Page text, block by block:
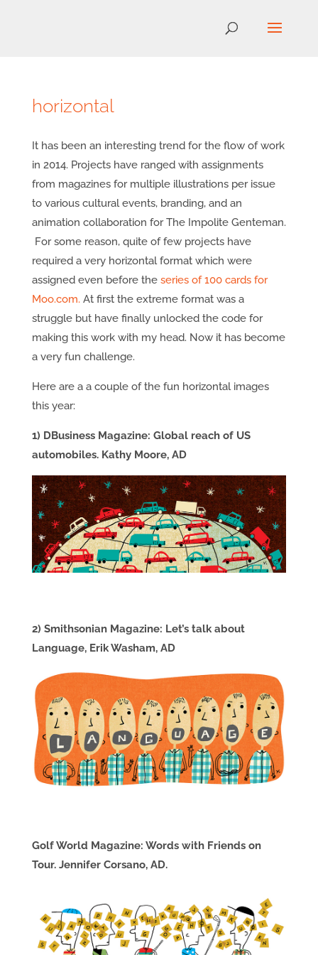
horizontal
It has been an interesting trend for the flow of work
in 2014. Projects have ranged with assignments
from magazines for multiple illustrations per issue
to various cultural events, branding, and an
animation collaboration for The Impolite Genteman.
For some reason, quite of few projects have
required a very horizontal format which were
assigned even before the series of 100 cards for
Moo.com. At first the extreme format was a
struggle but have finally unlocked the code for
making this work with my head. Now it has become
a very fun challenge.
Here are a a couple of the fun horizontal images
this year:
1) DBusiness Magazine: Global reach of US
automobiles. Kathy Moore, AD
2) Smithsonian Magazine: Let’s talk about
Language, Erik Washam, AD
Golf World Magazine: Words with Friends on
Tour. Jennifer Corsano, AD.